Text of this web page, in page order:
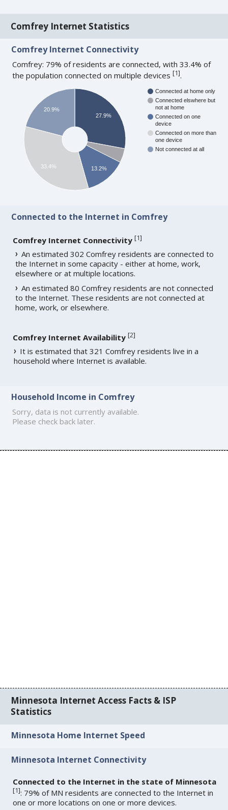
Comfrey Internet Statistics
Comfrey Internet Connectivity
Comfrey: 79% of residents are connected, with 33.4% of
the population connected on multiple devices[1].
Connected at home only
Connected elswhere but
not at home
Connected on one
device
Connected on more than
one device
Not connected at all
27.9%
13.2%
20.9%
33.4%
Connected to the Internet in Comfrey
Comfrey Internet Connectivity [1]
An estimated 302 Comfrey residents are connected to
the Internet in some capacity - either at home, work,
elsewhere or at multiple locations.
An estimated 80 Comfrey residents are not connected
to the Internet. These residents are not connected at
home, work, or elsewhere.
Comfrey Internet Availability [2]
It is estimated that 321 Comfrey residents live in a
household where Internet is available.
Household Income in Comfrey
Sorry, data is not currently available.
Please check back later.
Minnesota Internet Access Facts & ISP
Statistics
Minnesota Home Internet Speed
Minnesota Internet Connectivity
Connected to the Internet in the state of Minnesota
[1]: 79% of MN residents are connected to the Internet in
one or more locations on one or more devices.